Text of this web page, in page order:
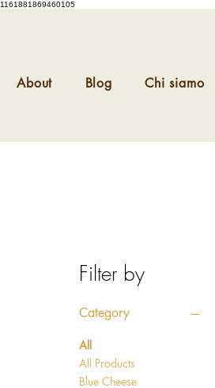
1161881869460105
About Blog Chi siamo
Filter by
Category
All
All Products
Blue Cheese